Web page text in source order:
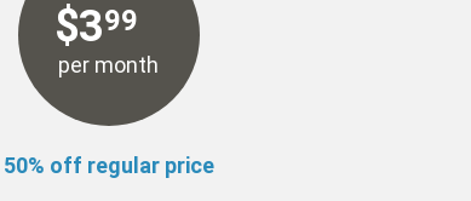
$399
per month
50% off regular price